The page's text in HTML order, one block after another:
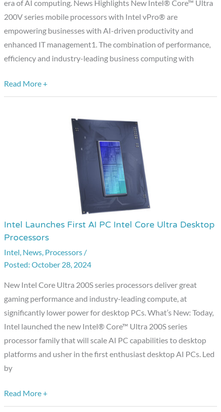
era of AI computing. News Highlights New Intel® Core™ Ultra
200V series mobile processors with Intel vPro® are
empowering businesses with AI-driven productivity and
enhanced IT management1. The combination of performance,
efficiency and industry-leading business computing with
Edge
Computing
CES
Read More +
Intel Launches First AI PC Intel Core Ultra Desktop
Processors
Intel, News, Processors /
October 28, 2024
New Intel Core Ultra 200S series processors deliver great
gaming performance and industry-leading compute, at
significantly lower power for desktop PCs. What’s New: Today,
Intel launched the new Intel® Core™ Ultra 200S series
processor family that will scale AI PC capabilities to desktop
platforms and usher in the first enthusiast desktop AI PCs. Led
by
Intel
Launches
First
AI
PC
Intel
Core
Ultra
Processors
Read More +